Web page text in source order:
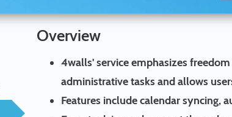
Overview
4walls' service emphasizes
administrative tasks and allows
Features include calendar syncing,